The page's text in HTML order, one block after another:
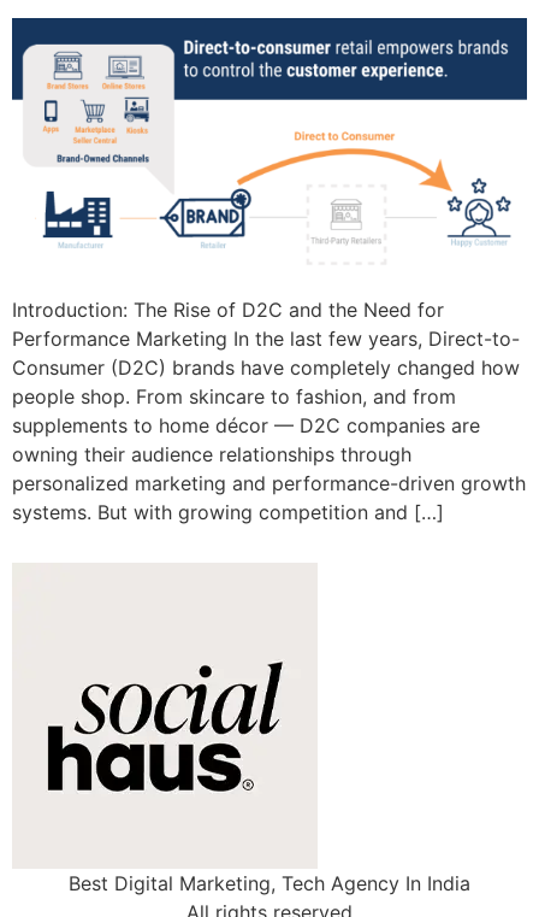
Introduction: The Rise of D2C and the Need for
Performance Marketing In the last few years, Direct-to-
Consumer (D2C) brands have completely changed how
people shop. From skincare to fashion, and from
supplements to home décor — D2C companies are
owning their audience relationships through
personalized marketing and performance-driven growth
systems. But with growing competition and […]
Best Digital Marketing, Tech Agency In India